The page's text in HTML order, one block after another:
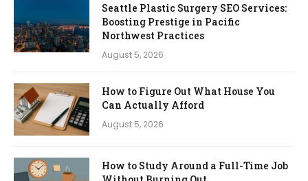
Seattle Plastic Surgery SEO Services:
Boosting Prestige in Pacific
Northwest Practices
August 5, 2026
How to Figure Out What House You
Can Actually Afford
August 5, 2026
How to Study Around a Full-Time Job